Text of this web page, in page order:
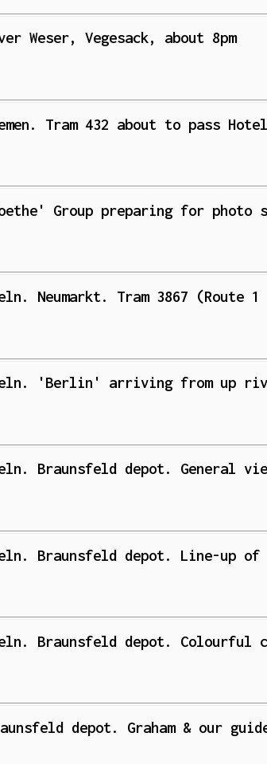
Weser, Vegesack, about 8pm
Tram 432 about to pass
Group preparing for photo
Neumarkt. Tram 3867 (Route
'Berlin' arriving from up
Braunsfeld depot. General
Braunsfeld depot. Line-up of
Braunsfeld depot. Colourful
depot. Graham & our